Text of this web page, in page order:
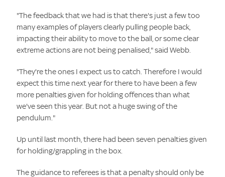
"The feedback that we had is that there's just a few too
many examples of players clearly pulling people back,
impacting their ability to move to the ball, or some clear
extreme actions are not being penalised," said Webb.
"They're the ones I expect us to catch. Therefore I would
expect this time next year for there to have been a few
more penalties given for holding offences than what
we've seen this year. But not a huge swing of the
pendulum."
Up until last month, there had been seven penalties given
for holding/grappling in the box.
The guidance to referees is that a penalty should only be